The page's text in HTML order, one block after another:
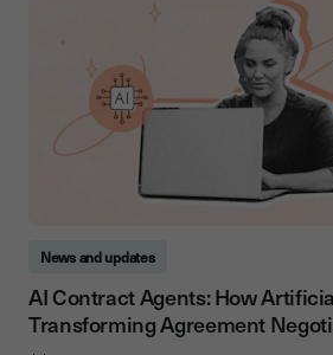
News and updates
AI Contract Agents: How
Transforming Agreement